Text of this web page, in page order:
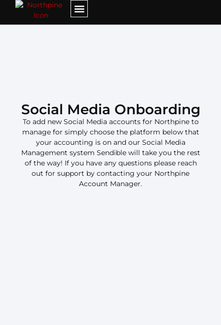
Social Media Onboarding​
To add new Social Media accounts for Northpine to
manage for simply choose the platform below that
your accounting is on and our Social Media
Management system Sendible will take you the rest
of the way! If you have any questions please reach
out for support by contacting your Northpine
Account Manager.